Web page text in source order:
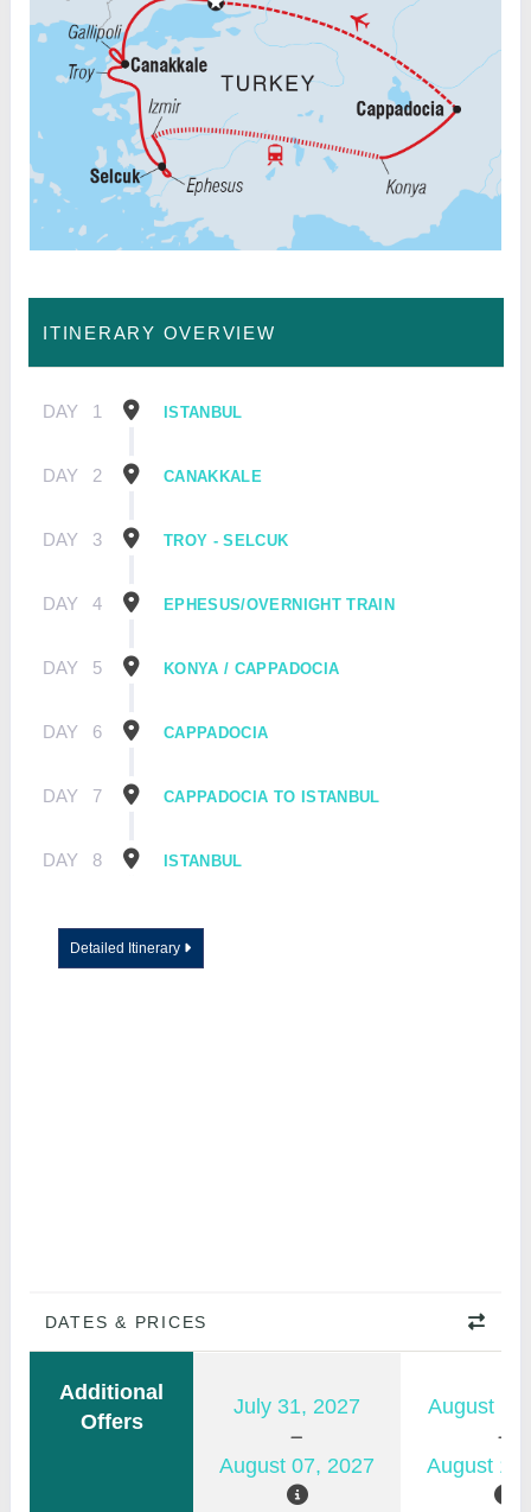
ITINERARY OVERVIEW
DAY 1 ISTANBUL
DAY 2 CANAKKALE
DAY 3 TROY - SELCUK
DAY 4 EPHESUS/OVERNIGHT TRAIN
DAY 5 KONYA / CAPPADOCIA
DAY 6 CAPPADOCIA
DAY 7 CAPPADOCIA TO ISTANBUL
DAY 8 ISTANBUL
Detailed Itinerary
DATES & PRICES
Additional
Offers
July 31, 2027
August 07, 2027
August
August